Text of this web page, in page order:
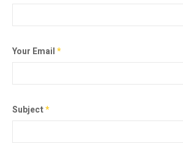
Your Email*
Subject*